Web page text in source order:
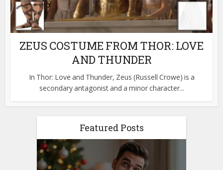
ZEUS COSTUME FROM THOR: LOVE
AND THUNDER
In Thor: Love and Thunder, Zeus (Russell Crowe) is a
secondary antagonist and a minor character...
Featured Posts